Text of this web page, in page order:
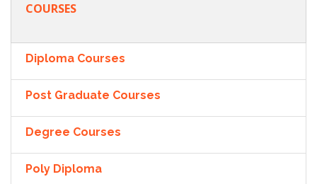
COURSES
Diploma Courses
Post Graduate Courses
Degree Courses
Poly Diploma